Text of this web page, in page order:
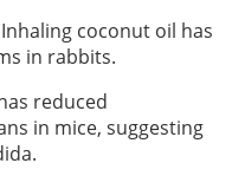
Badan
Mata
Tanpa
Makanan
Inhaling coconut oil has
in rabbits.
reduced
in mice, suggesting